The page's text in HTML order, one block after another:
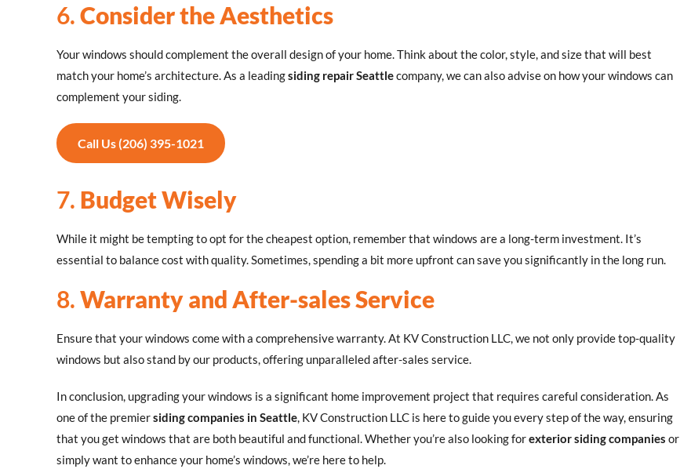
6.Consider the Aesthetics
Your windows should complement the overall design of your home. Think about the color, style, and size that will best
match your home’s architecture. As a leadingsiding repair Seattlecompany, we can also advise on how your windows can
complement your siding.
Call Us (206) 395-1021
7. Budget Wisely
While it might be tempting to opt for the cheapest option, remember that windows are a long-term investment. It’s
essential to balance cost with quality. Sometimes, spending a bit more upfront can save you significantly in the long run.
8.Warranty and After-sales Service
Ensure that your windows come with a comprehensive warranty. At KV Construction LLC, we not only provide top-quality
windows but also stand by our products, offering unparalleled after-sales service.
In conclusion, upgrading your windows is a significant home improvement project that requires careful consideration. As
one of the premiersiding companies in Seattle, KV Construction LLC is here to guide you every step of the way, ensuring
that you get windows that are both beautiful and functional. Whether you’re also looking forexterior siding companies or
simply want to enhance your home’s windows, we’re here to help.